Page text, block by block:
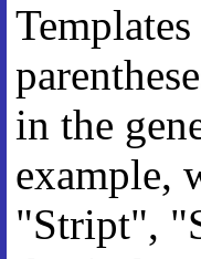
in the
example,
"Stript",